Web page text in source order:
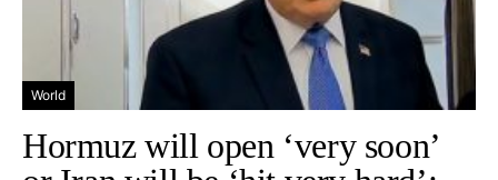
World
Hormuz will open ‘very soon’